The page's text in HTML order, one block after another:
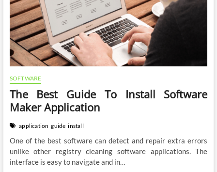
SOFTWARE
The Best Guide To Install Software
Maker Application
application guide install
One of the best software can detect and repair extra errors
unlike other registry cleaning software applications. The
interface is easy to navigate and in…